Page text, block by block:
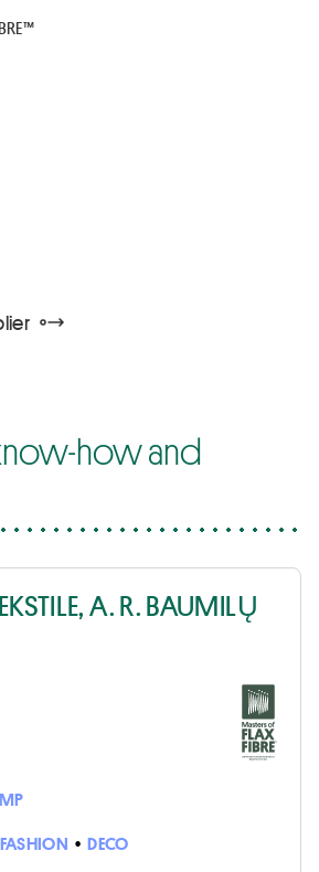
how and
A. R. BAUMILŲ
FASHION • DECO